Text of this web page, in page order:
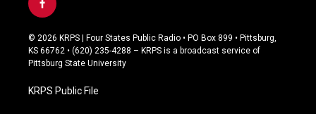
f
a
c
e
b
o
k
© 2026 KRPS | Four States Public Radio • PO Box 899 • Pittsburg,
KS 66762 • (620) 235-4288 – KRPS is a broadcast service of
Pittsburg State University
KRPS Public File